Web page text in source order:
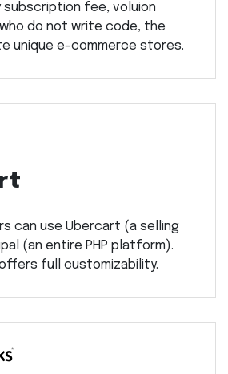
subscription fee, voluion
do not write code, the
unique e-commerce stores.
can use Ubercart (a selling
(an entire PHP platform).
full customizability.